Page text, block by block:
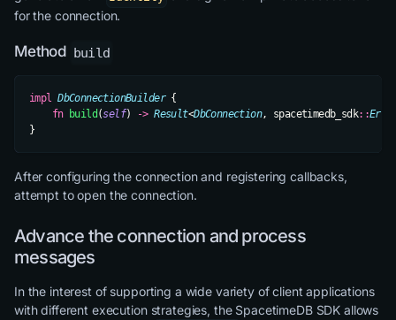
for the connection.
Method build
impl DbConnectionBuilder {
    fn
build (self) -> Result<DbConnection, spacetimedb_sdk::
}
After configuring the connection and registering callbacks,
attempt to open the connection.
Advance the connection and process
messages
In the interest of supporting a wide variety of client applications
with different execution strategies, the SpacetimeDB SDK allows